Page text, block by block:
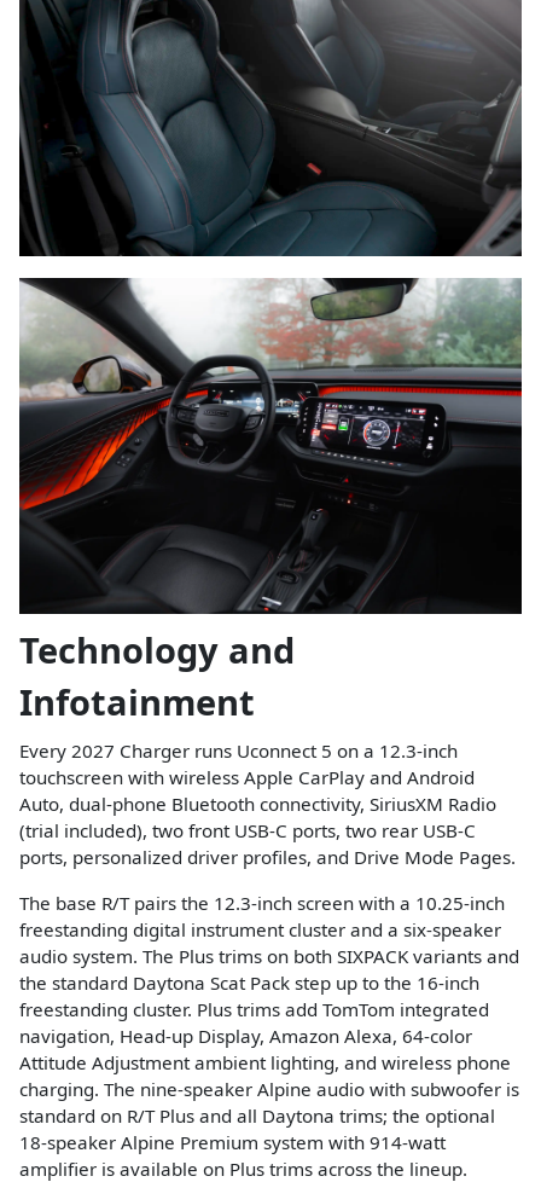
Technology and
Infotainment
Every 2027 Charger runs Uconnect 5 on a 12.3-inch
touchscreen with wireless Apple CarPlay and Android
Auto, dual-phone Bluetooth connectivity, SiriusXM Radio
(trial included), two front USB-C ports, two rear USB-C
ports, personalized driver profiles, and Drive Mode Pages.
The base R/T pairs the 12.3-inch screen with a 10.25-inch
freestanding digital instrument cluster and a six-speaker
audio system. The Plus trims on both SIXPACK variants and
the standard Daytona Scat Pack step up to the 16-inch
freestanding cluster. Plus trims add TomTom integrated
navigation, Head-up Display, Amazon Alexa, 64-color
Attitude Adjustment ambient lighting, and wireless phone
charging. The nine-speaker Alpine audio with subwoofer is
standard on R/T Plus and all Daytona trims; the optional
18-speaker Alpine Premium system with 914-watt
amplifier is available on Plus trims across the lineup.